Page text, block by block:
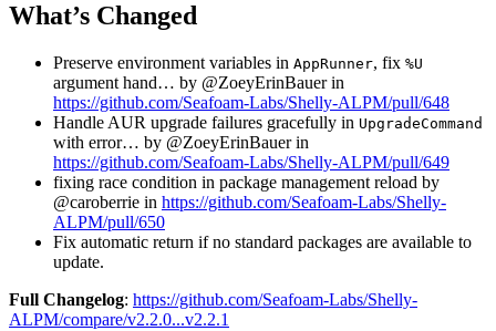
What’s Changed
Preserve environment variables in AppRunner, fix %U
argument hand… by @ZoeyErinBauer in
https://github.com/Seafoam-Labs/Shelly-ALPM/pull/648
Handle AUR upgrade failures gracefully in UpgradeCommand
with error… by @ZoeyErinBauer in
https://github.com/Seafoam-Labs/Shelly-ALPM/pull/649
fixing race condition in package management reload by
@caroberrie in https://github.com/Seafoam-Labs/Shelly-
ALPM/pull/650
Fix automatic return if no standard packages are available to
update.
Full Changelog: https://github.com/Seafoam-Labs/Shelly-
ALPM/compare/v2.2.0...v2.2.1